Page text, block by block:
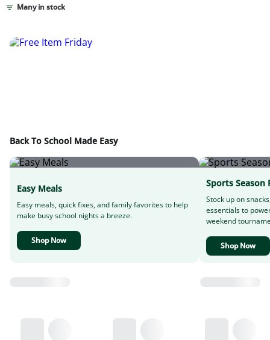
Many in stock
Back To School Made Easy
Easy Meals
Easy meals, quick fixes, and family favorites to help
make busy school nights a breeze.
Shop Now
Sports Season
Stock up on
essentials to
weekend
Shop Now